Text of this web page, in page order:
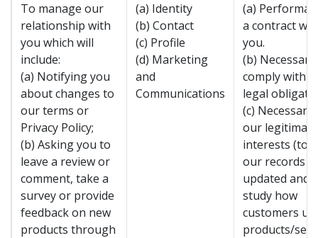
To manage our
relationship with
you which will
include:
(a) Notifying you
about changes to
our terms or
Privacy Policy;
(b) Asking you to
leave a review or
comment, take a
survey or provide
feedback on new
products through
(a) Identity
(b) Contact
(c) Profile
(d) Marketing
and
Communications
(a)
a contract
you.
(b)
comply with a
legal
(c)
our legitimate
interests (to
our records
updated and
study how
customers
products/